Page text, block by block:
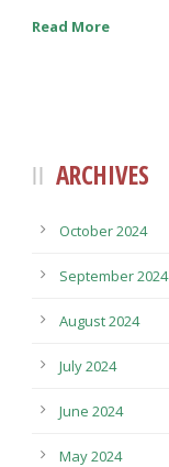
Read More
ARCHIVES
October 2024
September 2024
August 2024
July 2024
June 2024
May 2024